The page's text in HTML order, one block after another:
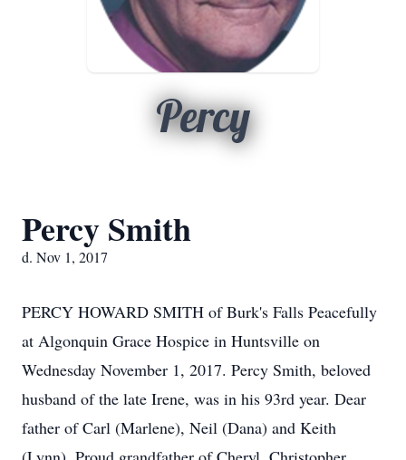
Percy
Percy Smith
d. Nov 1, 2017
PERCY HOWARD SMITH of Burk's Falls Peacefully
at Algonquin Grace Hospice in Huntsville on
Wednesday November 1, 2017. Percy Smith, beloved
husband of the late Irene, was in his 93rd year. Dear
father of Carl (Marlene), Neil (Dana) and Keith